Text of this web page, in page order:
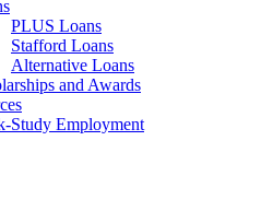
PLUS Loans
Stafford Loans
Alternative Loans
and Awards
Study Employment